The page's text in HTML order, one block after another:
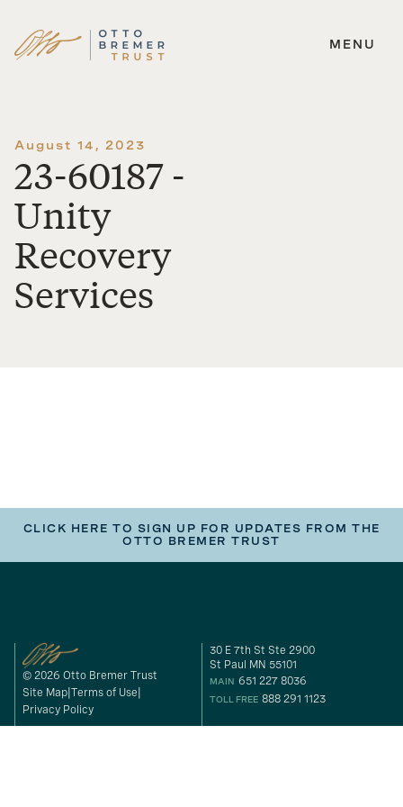
Skip
MENU
August 14, 2023
23-60187 -
Unity
Recovery
Services
CLICK HERE TO SIGN UP FOR UPDATES FROM THE
OTTO BREMER TRUST
© 2026 Otto Bremer Trust
Site Map Terms of Use
Privacy Policy
30 E 7th St Ste 2900
St Paul MN 55101
MAIN 651 227 8036
TOLL FREE 888 291 1123